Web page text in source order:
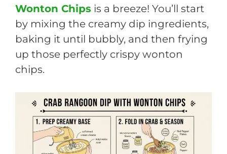
Wonton Chips is a breeze! You’ll start
by mixing the creamy dip ingredients,
baking it until bubbly, and then frying
up those perfectly crispy wonton
chips.